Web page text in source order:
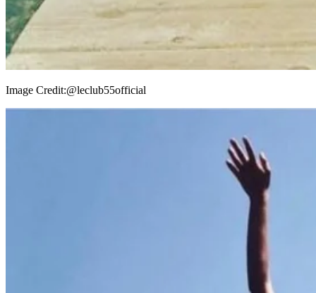
Image Credit:@leclub55official